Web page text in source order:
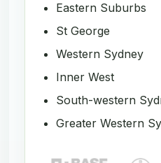
Eastern Suburbs
St George
Western Sydney
Inner West
South-western
Greater Western